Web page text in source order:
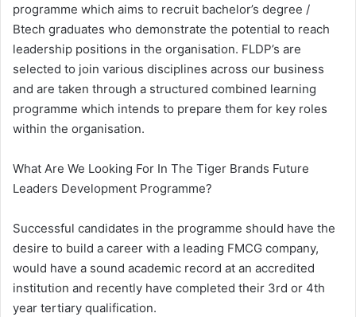
programme which aims to recruit bachelor’s degree /
Btech graduates who demonstrate the potential to reach
leadership positions in the organisation. FLDP’s are
selected to join various disciplines across our business
and are taken through a structured combined learning
programme which intends to prepare them for key roles
within the organisation.
​What Are We Looking For In The Tiger Brands Future
Leaders Development Programme?
Successful candidates in the programme should have the
desire to build a career with a leading FMCG company,
would have a sound academic record at an accredited
institution and recently have completed their 3rd or 4th
year tertiary qualification.